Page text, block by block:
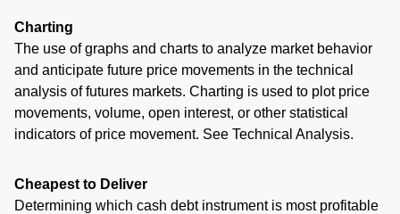
Charting
The use of graphs and charts to analyze market behavior
and anticipate future price movements in the technical
analysis of futures markets. Charting is used to plot price
movements, volume, open interest, or other statistical
indicators of price movement. See Technical Analysis.
Cheapest to Deliver
Determining which cash debt instrument is most profitable